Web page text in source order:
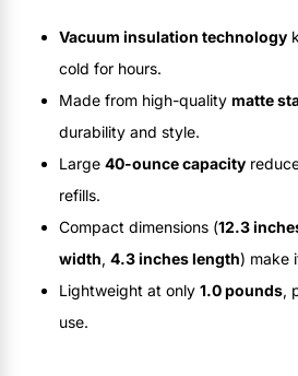
Vacuum insulation technology
cold for hours.
Made from high-quality matte
durability and style.
Large 40-ounce capacity
refills.
Compact dimensions (12.3
width, 4.3 inches length) make
Lightweight at only 1.0 pounds,
use.